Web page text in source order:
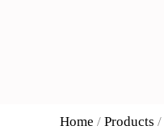
Home / Products /